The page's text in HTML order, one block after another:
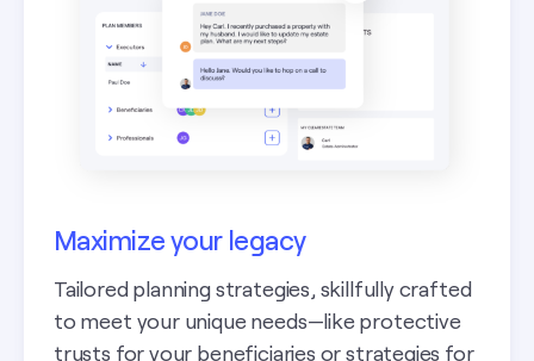
Maximize your legacy
Tailored planning strategies, skillfully crafted
to meet your unique needs—like protective
trusts for your beneficiaries or strategies for